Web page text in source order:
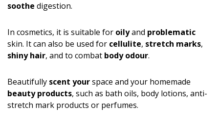
soothe digestion.
In cosmetics, it is suitable for oilyand problematic
skin. It can also be used for cellulite, stretch marks,
shiny hair, and to combat body odour.
Beautifully scent yourspace and your homemade
beauty products, such as bath oils, body lotions, anti-
stretch mark products or perfumes.